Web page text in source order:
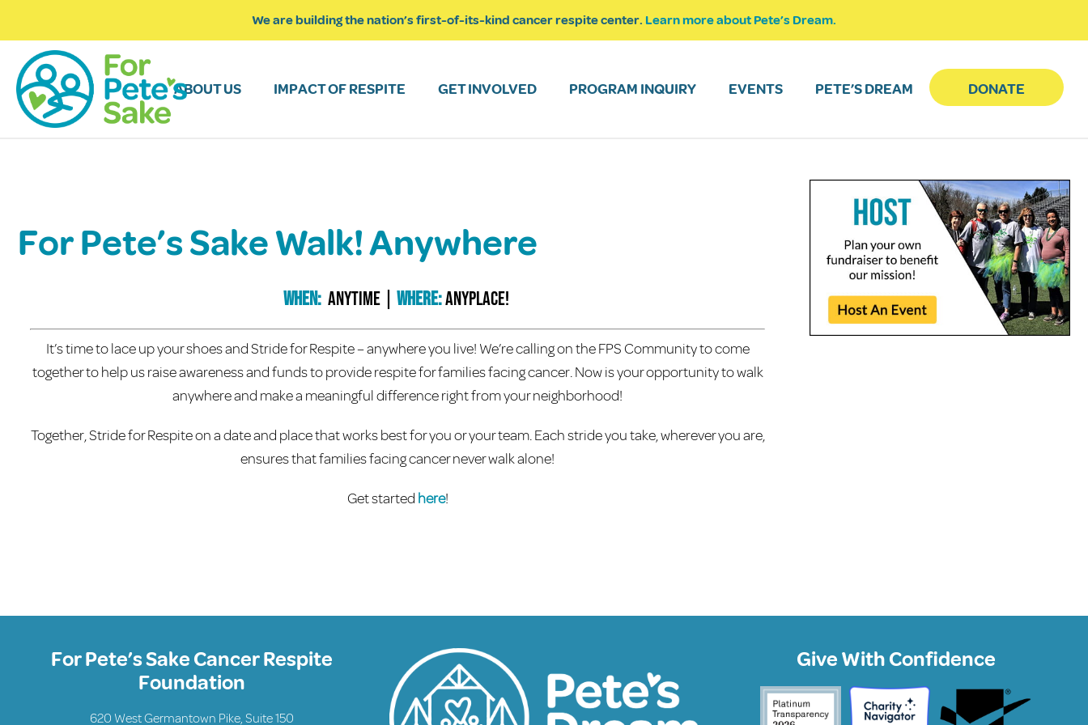
We are building the nation’s first-of-its-kind cancer respite center. Learn more about Pete’s Dream.
ABOUT US IMPACT OF RESPITE GET INVOLVED PROGRAM INQUIRY EVENTS PETE’S DREAM DONATE
For Pete’s Sake Walk! Anywhere
When: anytime Where:anyplace!
It’s time to lace up your shoes and Stride for Respite – anywhere you live! We’re calling on the FPS Community to come
together to help us raise awareness and funds to provide respite for families facing cancer. Now is your opportunity to walk
anywhere and make a meaningful difference right from your neighborhood!
Together, Stride for Respite on a date and place that works best for you or your team. Each stride you take, wherever you are,
ensures that families facing cancer never walk alone!
Get started here!
For Pete’s Sake Cancer Respite
Foundation
620 West Germantown Pike, Suite 150
Give With Confidence